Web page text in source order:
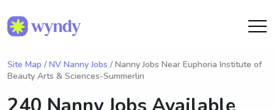
Site Map / NV Nanny Jobs / Nanny Jobs Near Euphoria Institute of
Beauty Arts & Sciences-Summerlin